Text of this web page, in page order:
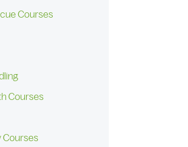
Courses
Courses
Courses